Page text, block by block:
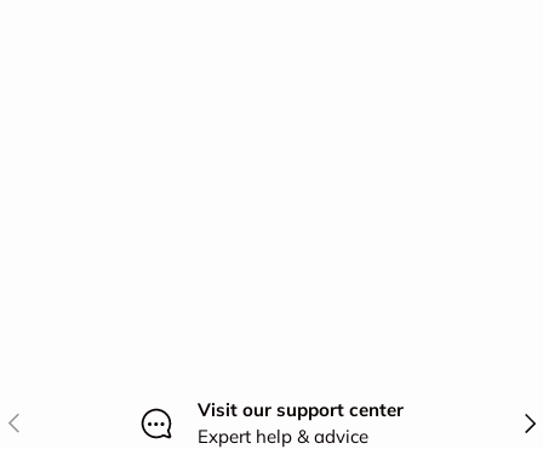
Previous
Visit our support center
Expert help & advice